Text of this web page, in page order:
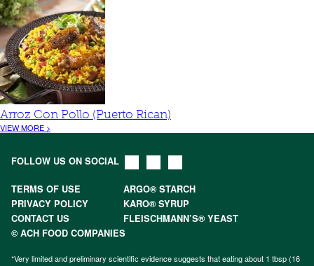
Arroz Con Pollo (Puerto Rican)
VIEW MORE >
FOLLOW US ON SOCIAL
TERMS OF USE
ARGO® STARCH
PRIVACY POLICY
KARO® SYRUP
CONTACT US
FLEISCHMANN’S® YEAST
© ACH FOOD COMPANIES
*Very limited and preliminary scientific evidence suggests that eating about 1 tbsp (16